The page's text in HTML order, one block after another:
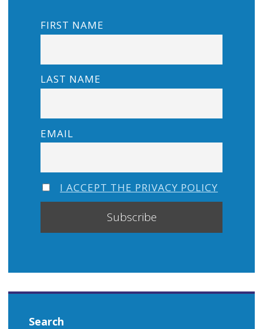
FIRST NAME
LAST NAME
EMAIL
I ACCEPT THE PRIVACY POLICY
Search